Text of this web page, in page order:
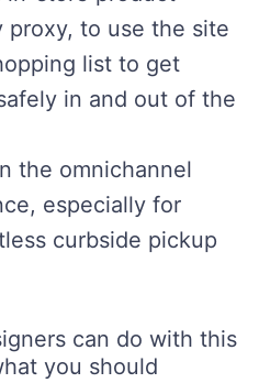
proxy, to use the site
list to get
in and out of the
the omnichannel
especially for
curbside pickup
can do with this
you should